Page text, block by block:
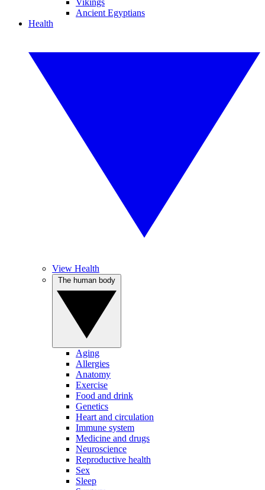
Vikings
Ancient Egyptians
Health
View Health
Aging
Allergies
Anatomy
Exercise
Food and drink
Genetics
Heart and circulation
Immune system
Medicine and drugs
Neuroscience
Reproductive health
Sex
Sleep